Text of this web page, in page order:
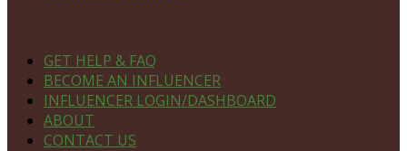
GET HELP & FAQ
BECOME AN INFLUENCER
INFLUENCER LOGIN/DASHBOARD
ABOUT
CONTACT US